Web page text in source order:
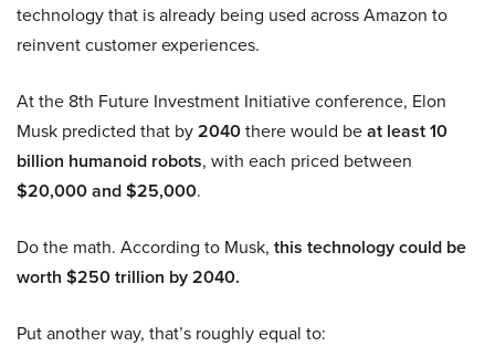
technology that is already being used across Amazon to
reinvent customer experiences.
At the 8th Future Investment Initiative conference, Elon
Musk predicted that by2040there would beat least 10
billion humanoid robots, with each priced between
$20,000 and $25,000.
Do the math. According to Musk, this technology could be
worth $250 trillion by 2040.
Put another way, that’s roughly equal to: